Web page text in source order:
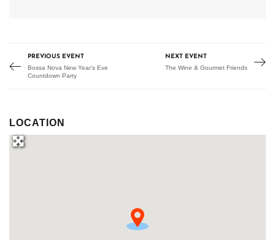
PREVIOUS EVENT
Bossa Nova New Year’s Eve
Countdown Party
NEXT EVENT
The Wine & Gourmet Friends
LOCATION